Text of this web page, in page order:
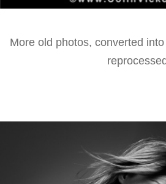
More old photos, converted
reprocessed